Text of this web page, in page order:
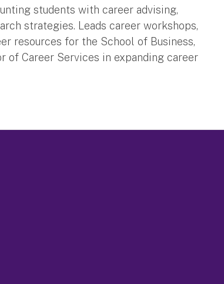
students with career advising,
strategies. Leads career workshops,
resources for the School of Business,
of Career Services in expanding career